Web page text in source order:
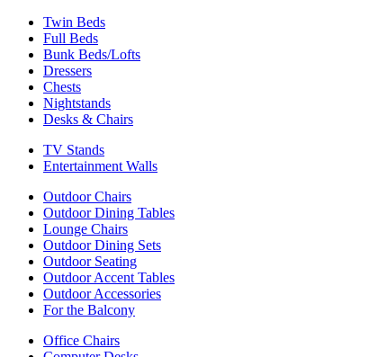
Twin Beds
Full Beds
Bunk Beds/Lofts
Dressers
Chests
Nightstands
Desks & Chairs
TV Stands
Entertainment Walls
Outdoor Chairs
Outdoor Dining Tables
Lounge Chairs
Outdoor Dining Sets
Outdoor Seating
Outdoor Accent Tables
Outdoor Accessories
For the Balcony
Office Chairs